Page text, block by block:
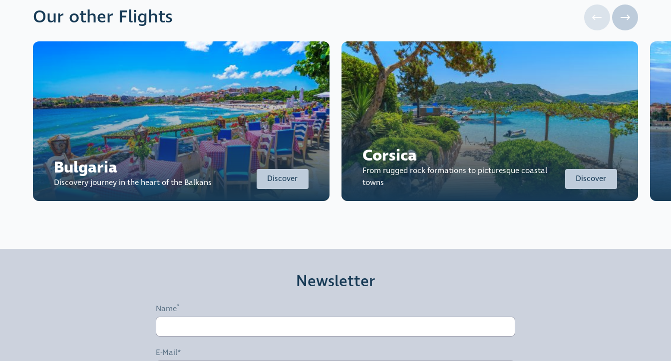
Our other Flights
Bulgaria
Discovery journey in the heart of the Balkans Discover
Corsica
From rugged rock formations to picturesque coastal
towns
Discover
Newsletter
Name
E-Mail*